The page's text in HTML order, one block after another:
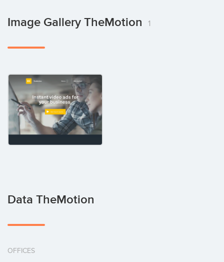
Image Gallery TheMotion 1
Data TheMotion
OFFICES